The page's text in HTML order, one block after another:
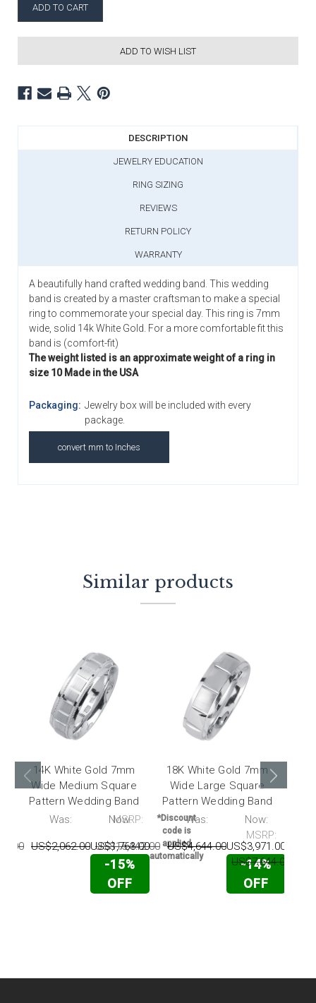
ADD TO WISH LIST
DESCRIPTION
JEWELRY EDUCATION
RING SIZING
REVIEWS
RETURN POLICY
WARRANTY
A beautifully hand crafted wedding band. This wedding
band is created by a master craftsman to make a special
ring to commemorate your special day. This ring is 7mm
wide, solid 14k White Gold. For a more comfortable fit this
band is (comfort-fit)
The weight listed is an approximate weight of a ring in
size 10 Made in the USA
Packaging: Jewelry box will be included with every
package.
convert mm to Inches
Similar products
14K White Gold 7mm
Wide Medium Square
Pattern Wedding Band
Was:
US$2,062.00
Now:
US$1,763.00
-15%
OFF
*Discount
code is
applied
automatically
18K White Gold 7mm
Wide Large Square
Pattern Wedding Band
MSRP:
US$15,442.00
Was:
US$4,644.00
Now:
US$3,971.00
-14%
OFF
MSRP:
US$7,644.00